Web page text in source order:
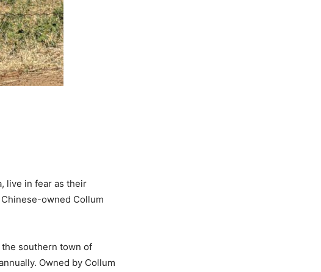
live in fear as their
owned Collum
the southern town of
Owned by Collum